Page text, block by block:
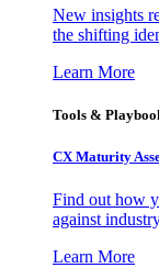
New insights
the shifting
Learn More
Tools &
CX Maturity
Find out how
against
Learn More